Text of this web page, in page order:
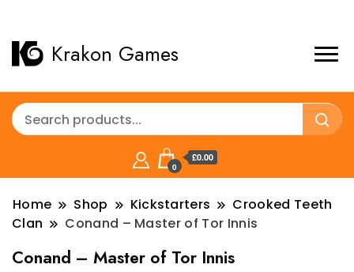
Krakon Games
0
£0.00
Home Shop Kickstarters
Crooked Teeth
Clan
Conand – Master of Tor Innis
Conand – Master of Tor Innis